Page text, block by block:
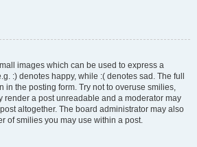
images which can be used to express a
:) denotes happy, while :( denotes sad. The full
in the posting form. Try not to overuse smilies,
render a post unreadable and a moderator may
altogether. The board administrator may also
of smilies you may use within a post.